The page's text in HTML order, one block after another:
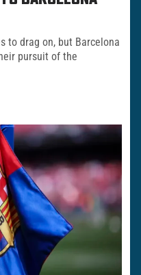
to drag on, but Barcelona
pursuit of the